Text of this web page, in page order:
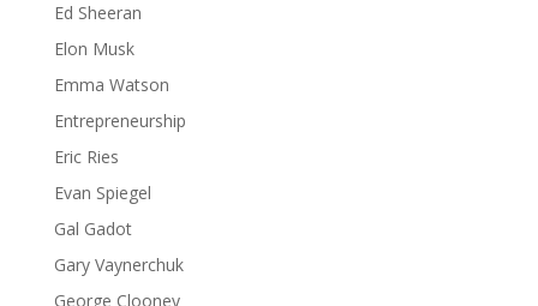
Ed Sheeran
Elon Musk
Emma Watson
Entrepreneurship
Eric Ries
Evan Spiegel
Gal Gadot
Gary Vaynerchuk
George Clooney